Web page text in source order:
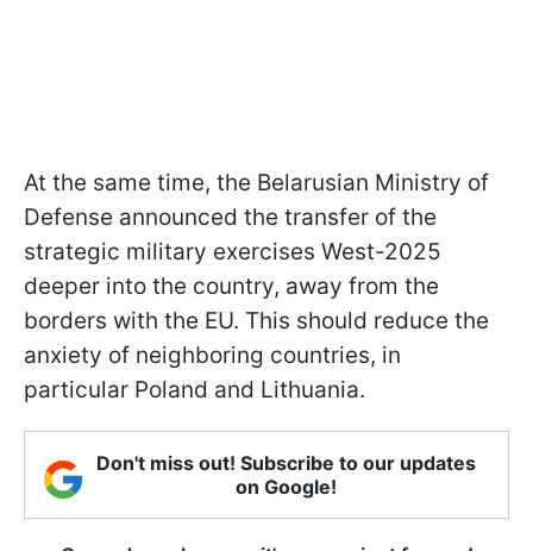
At the same time, the Belarusian Ministry of
Defense announced the transfer of the
strategic military exercises West-2025
deeper into the country, away from the
borders with the EU. This should reduce the
anxiety of neighboring countries, in
particular Poland and Lithuania.
Don't miss out! Subscribe to our updates
on Google!